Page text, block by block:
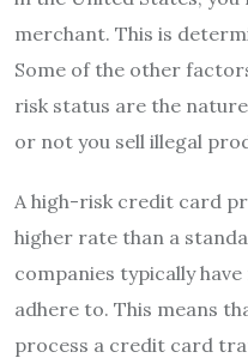
merchant. This is
Some of the other
risk status are the
or not you sell illegal
A high-risk credit card
higher rate than a
companies typically
adhere to. This means
process a credit card